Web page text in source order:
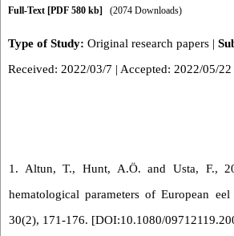
Full-Text [PDF 580 kb] (2074 Downloads)
Type of Study: Original research papers |
Received: 2022/03/7 | Accepted: 2022/05/
1. Altun, T., Hunt, A.Ö. and Usta, F.,
hematological parameters of European
30(2), 171-176. [DOI:10.1080/